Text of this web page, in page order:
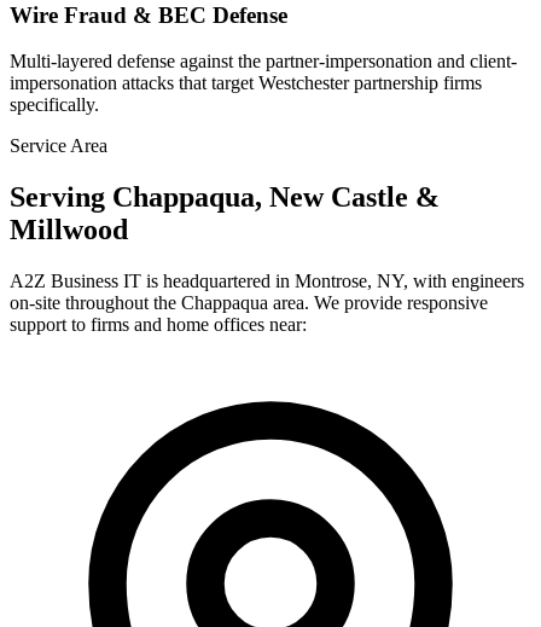
Wire Fraud & BEC Defense
Multi-layered defense against the partner-impersonation and client-
impersonation attacks that target Westchester partnership firms
specifically.
Service Area
Serving Chappaqua, New Castle &
Millwood
A2Z Business IT is headquartered in Montrose, NY, with engineers
on-site throughout the Chappaqua area. We provide responsive
support to firms and home offices near: